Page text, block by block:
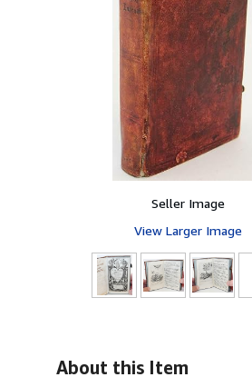
Seller Image
View Larger Image
About this Item